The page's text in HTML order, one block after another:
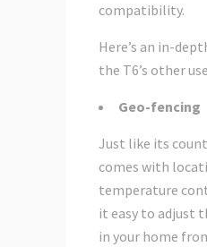
compatibility.
Here’s an in-
the T6’s other
Geo-fencing
Just like its
comes with
temperature
it easy to adjust
in your home